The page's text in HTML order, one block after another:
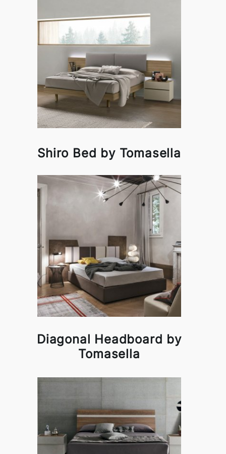
Shiro Bed by Tomasella
Diagonal Headboard by
Tomasella